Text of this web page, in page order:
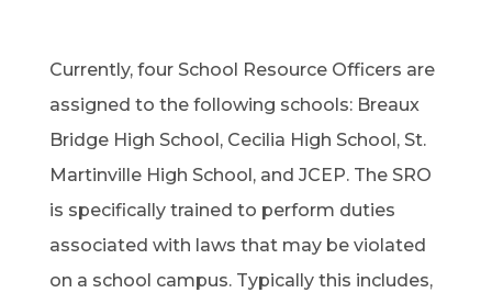
Currently, four School Resource Officers are
assigned to the following schools: Breaux
Bridge High School, Cecilia High School, St.
Martinville High School, and JCEP. The SRO
is specifically trained to perform duties
associated with laws that may be violated
on a school campus. Typically this includes,